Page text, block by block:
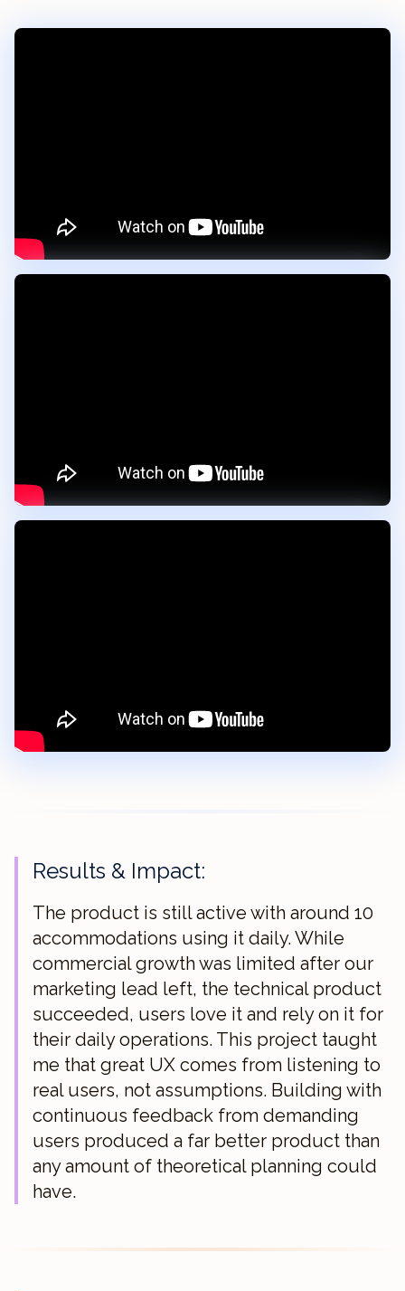
Results & Impact:
The product is still active with around 10
accommodations using it daily. While
commercial growth was limited after our
marketing lead left, the technical product
succeeded, users love it and rely on it for
their daily operations. This project taught
me that great UX comes from listening to
real users, not assumptions. Building with
continuous feedback from demanding
users produced a far better product than
any amount of theoretical planning could
have.